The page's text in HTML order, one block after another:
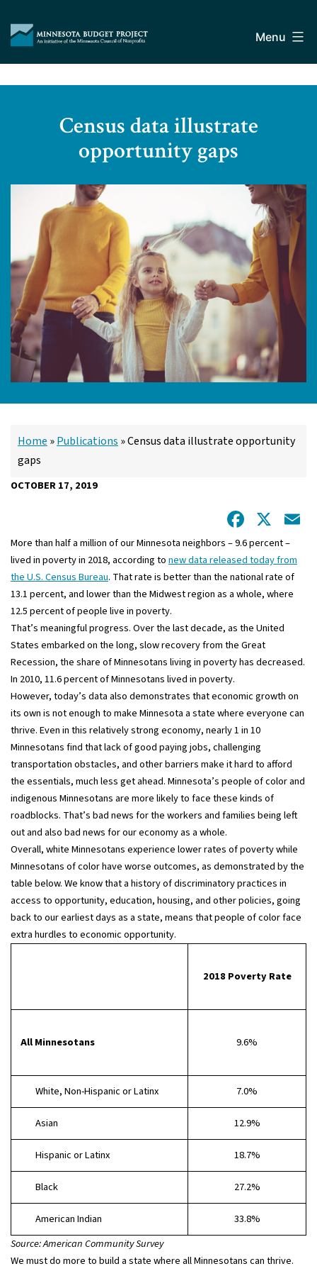
content
Budget
Project
Menu
Census data illustrate
opportunity gaps
Home »Publications »Census data illustrate opportunity
gaps
OCTOBER 17, 2019
X
More than half a million of our Minnesota neighbors – 9.6 percent –
lived in poverty in 2018, according tonew data released today from
the U.S. Census Bureau. That rate is better than the national rate of
13.1 percent, and lower than the Midwest region as a whole, where
12.5 percent of people live in poverty.
That’s meaningful progress. Over the last decade, as the United
States embarked on the long, slow recovery from the Great
Recession, the share of Minnesotans living in poverty has decreased.
In 2010, 11.6 percent of Minnesotans lived in poverty.
However, today’s data also demonstrates that economic growth on
its own is not enough to make Minnesota a state where everyone can
thrive. Even in this relatively strong economy, nearly 1 in 10
Minnesotans find that lack of good paying jobs, challenging
transportation obstacles, and other barriers make it hard to afford
the essentials, much less get ahead. Minnesota’s people of color and
indigenous Minnesotans are more likely to face these kinds of
roadblocks. That’s bad news for the workers and families being left
out and also bad news for our economy as a whole.
Overall, white Minnesotans experience lower rates of poverty while
Minnesotans of color have worse outcomes, as demonstrated by the
table below. We know that a history of discriminatory practices in
access to opportunity, education, housing, and other policies, going
back to our earliest days as a state, means that people of color face
extra hurdles to economic opportunity.
2018 Poverty Rate
All Minnesotans 9.6%
White, Non-Hispanic or Latinx 7.0%
Asian 12.9%
Hispanic or Latinx 18.7%
Black 27.2%
American Indian
33.8%
Source: American Community Survey
We must do more to build a state where all Minnesotans can thrive.